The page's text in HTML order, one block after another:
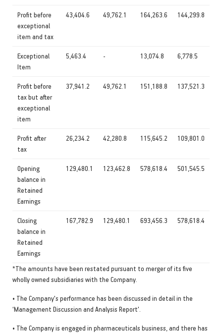
Profit before
exceptional
item and tax
43,404.6 49,762.1 164,263.6 144,299.8
Exceptional
Item
5,463.4 - 13,074.8 6,778.5
Profit before
tax but after
exceptional
item
37,941.2 49,762.1 151,188.8 137,521.3
Profit after
tax
26,234.2 42,280.8 115,645.2 109,801.0
Opening
balance in
Retained
Earnings
129,480.1 123,462.8 578,618.4 501,545.5
Closing
balance in
Retained
Earnings
167,782.9 129,480.1 693,456.3 578,618.4
*The amounts have been restated pursuant to merger of its five
wholly owned subsidiaries with the Company.
• The Company's performance has been discussed in detail in the
‘Management Discussion and Analysis Report'.
• The Company is engaged in pharmaceuticals business, and there has